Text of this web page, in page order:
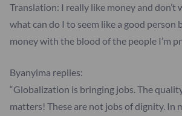
Translation: I really like money and don’t
what can do I to seem like a good person
money with the blood of the people I’m
Byanyima replies:
“Globalization is bringing jobs. The
matters! These are not jobs of dignity. In